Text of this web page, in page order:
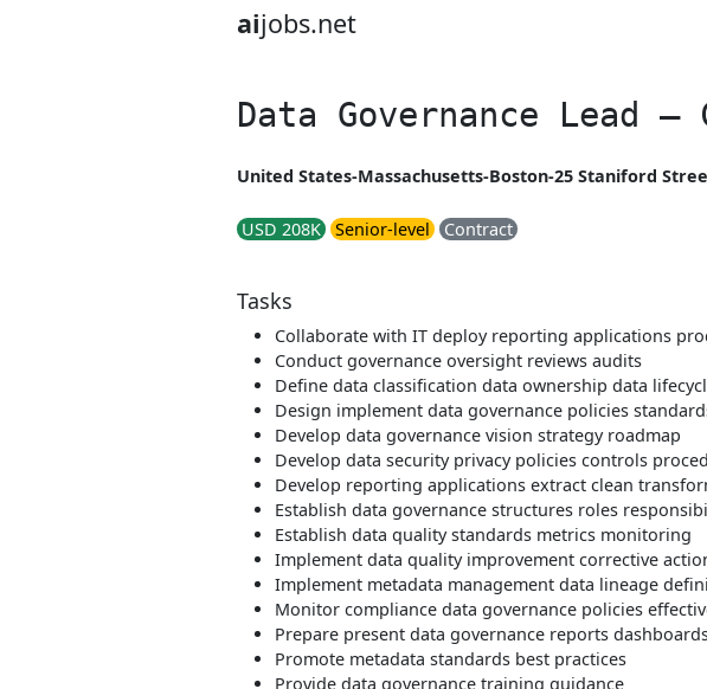
aijobs.net
Data Governance Lead
United States-Massachusetts-Boston-25 Staniford
USD 208K Senior-level Contract
Tasks
Collaborate with IT deploy reporting applications
Conduct governance oversight reviews audits
Define data classification data ownership data
Design implement data governance policies
Develop data governance vision strategy roadmap
Develop data security privacy policies controls
Develop reporting applications extract clean
Establish data governance structures roles
Establish data quality standards metrics monitoring
Implement data quality improvement corrective
Implement metadata management data lineage
Monitor compliance data governance policies
Prepare present data governance reports
Promote metadata standards best practices
Provide data governance training guidance